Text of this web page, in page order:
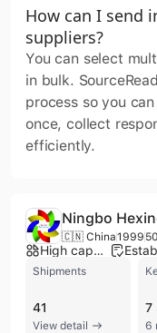
How can I send
suppliers?
You can select
in bulk.
process so you
once, collect
efficiently.
Ningbo
🇨🇳 China1999
High capacity factory
Shipments
41
View detail 6